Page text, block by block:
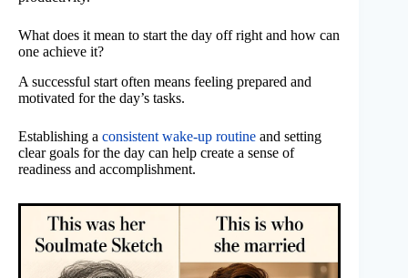
What does it mean to start the day off right and how can
one achieve it?
A successful start often means feeling prepared and
motivated for the day’s tasks.
Establishing a consistent wake-up routine and setting
clear goals for the day can help create a sense of
readiness and accomplishment.